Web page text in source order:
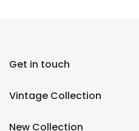
Get in touch
Vintage Collection
New Collection